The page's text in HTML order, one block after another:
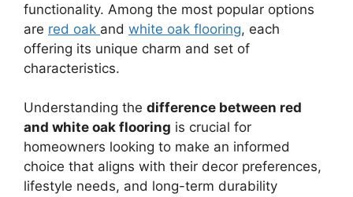
functionality. Among the most popular options
are red oak and white oak flooring, each
offering its unique charm and set of
characteristics.
Understanding the difference between red
and white oak flooring is crucial for
homeowners looking to make an informed
choice that aligns with their decor preferences,
lifestyle needs, and long-term durability